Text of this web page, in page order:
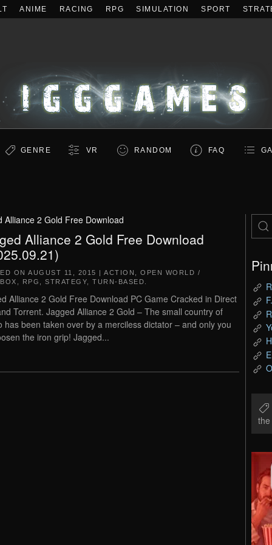
ANIME RACING RPG SIMULATION SPORT
GENRE VR RANDOM FAQ
Alliance 2 Gold Free Download
Alliance 2 Gold Free Download
ON AUGUST 11, 2015 | ACTION
OPEN WORLD /
RPG STRATEGY TURN-BASED
Alliance 2 Gold Free Download PC Game Cracked in Direct
Torrent. Jagged Alliance 2 Gold – The small country of
has been taken over by a merciless dictator – and only you
the iron grip! Jagged...
the